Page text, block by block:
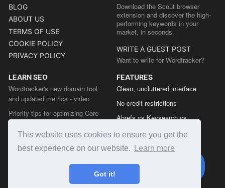
This website uses cookies to ensure you get the
best experience on our website.
Learn more
Got it!
BLOG
ABOUT US
TERMS OF USE
COOKIE POLICY
PRIVACY POLICY
Download the Scout browser
extension and discover the high-
performing keywords in your
market, in seconds.
WRITE A GUEST POST
Want to write for Wordtracker?
LEARN SEO
Wordtracker's new domain tool
and updated metrics - video
Priority tips for optimizing Core
Web Vitals from the Chrome team
The easy guide to sitemap types
FEATURES
Clean, uncluttered interface
No credit restrictions
Ahrefs vs Keysearch vs
Semrush vs Keysearch vs
Wordtracker
Ubersuggest vs Keysearch vs